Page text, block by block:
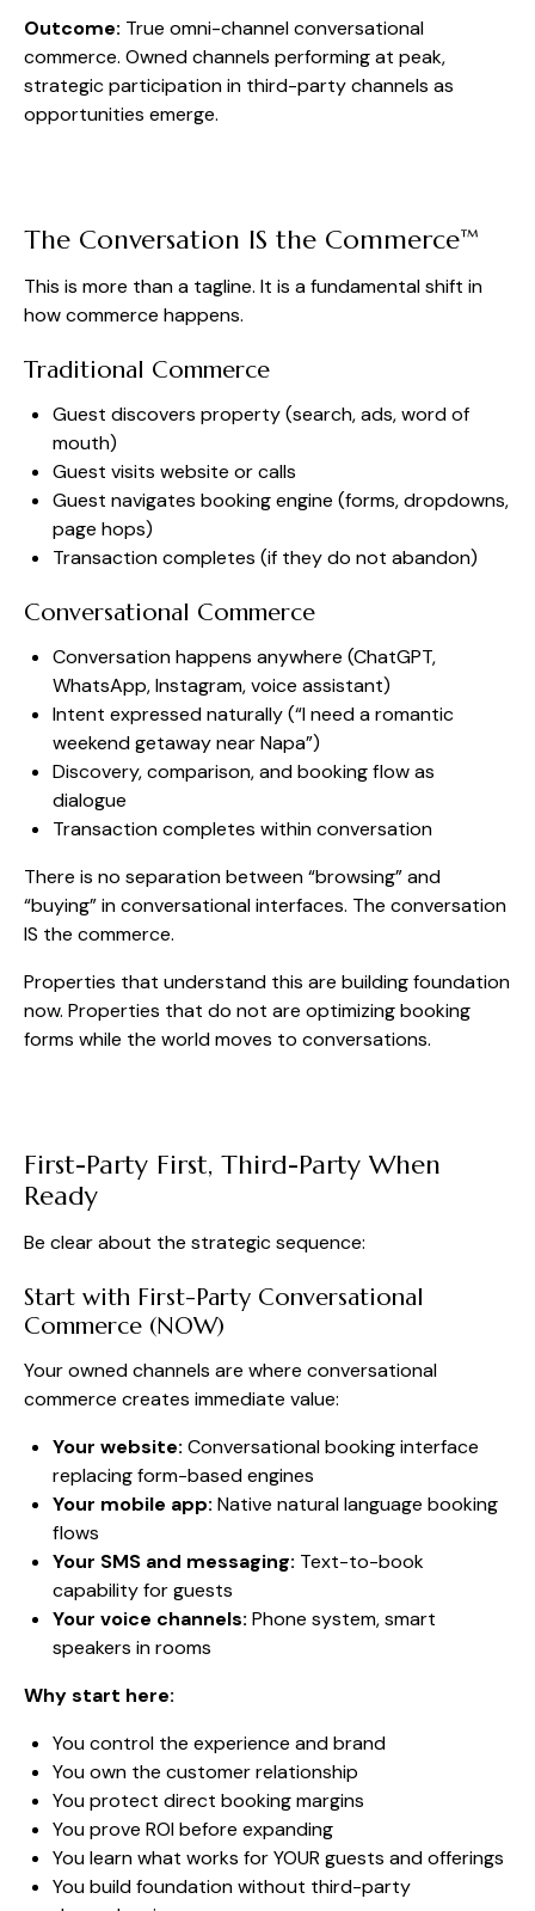
Outcome: True omni-channel conversational
commerce. Owned channels performing at peak,
strategic participation in third-party channels as
opportunities emerge.
The Conversation IS the Commerce™
This is more than a tagline. It is a fundamental shift in
how commerce happens.
Traditional Commerce
Guest discovers property (search, ads, word of
mouth)
Guest visits website or calls
Guest navigates booking engine (forms, dropdowns,
page hops)
Transaction completes (if they do not abandon)
Conversational Commerce
Conversation happens anywhere (ChatGPT,
WhatsApp, Instagram, voice assistant)
Intent expressed naturally (“I need a romantic
weekend getaway near Napa”)
Discovery, comparison, and booking flow as
dialogue
Transaction completes within conversation
There is no separation between “browsing” and
“buying” in conversational interfaces. The conversation
IS the commerce.
Properties that understand this are building foundation
now. Properties that do not are optimizing booking
forms while the world moves to conversations.
First-Party First, Third-Party When
Ready
Be clear about the strategic sequence:
Start with First-Party Conversational
Commerce (NOW)
Your owned channels are where conversational
commerce creates immediate value:
Your website: Conversational booking interface
replacing form-based engines
Your mobile app: Native natural language booking
flows
Your SMS and messaging: Text-to-book
capability for guests
Your voice channels: Phone system, smart
speakers in rooms
Why start here:
You control the experience and brand
You own the customer relationship
You protect direct booking margins
You prove ROI before expanding
You learn what works for YOUR guests and offerings
You build foundation without third-party